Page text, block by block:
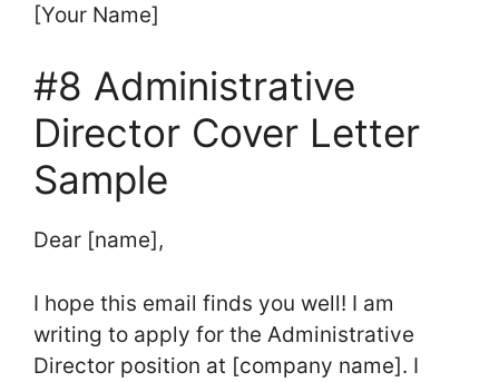
[Your Name]
#8 Administrative
Director Cover Letter
Sample
Dear [name],
I hope this email finds you well! I am
writing to apply for the Administrative
Director position at [company name]. I